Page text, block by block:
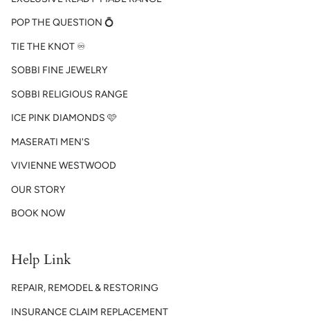
POP THE QUESTION 💍
TIE THE KNOT ♾️
SOBBI FINE JEWELRY
SOBBI RELIGIOUS RANGE
ICE PINK DIAMONDS 🩷
MASERATI MEN'S
VIVIENNE WESTWOOD
OUR STORY
BOOK NOW
Help Link
REPAIR, REMODEL & RESTORING
INSURANCE CLAIM REPLACEMENT